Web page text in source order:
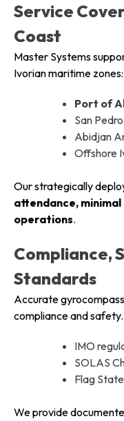
Service
Coast
Master Systems
Ivorian maritime zones:
Port of
San
Abidjan
Offshore
Our strategically
attendance,
operations.
Compliance,
Standards
Accurate
compliance and
IMO
SOLAS
Flag
We provide